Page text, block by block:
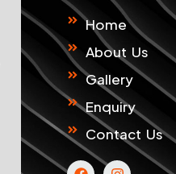
Home
About Us
Gallery
Enquiry
Contact Us
F
I